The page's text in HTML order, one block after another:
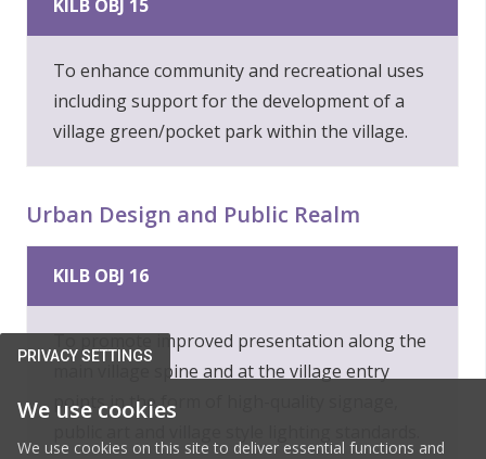
PRIVACY SETTINGS
We use cookies
We use cookies on this site to deliver essential functions and
KILB OBJ 15
To enhance community and recreational uses
including support for the development of a
village green/pocket park within the village.
Urban Design and Public Realm
KILB OBJ 16
To promote improved presentation along the
main village spine and at the village entry
points in the form of high-quality signage,